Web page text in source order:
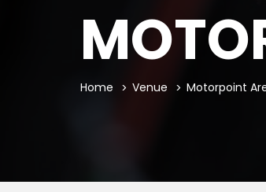
Home Venue Motorpoint